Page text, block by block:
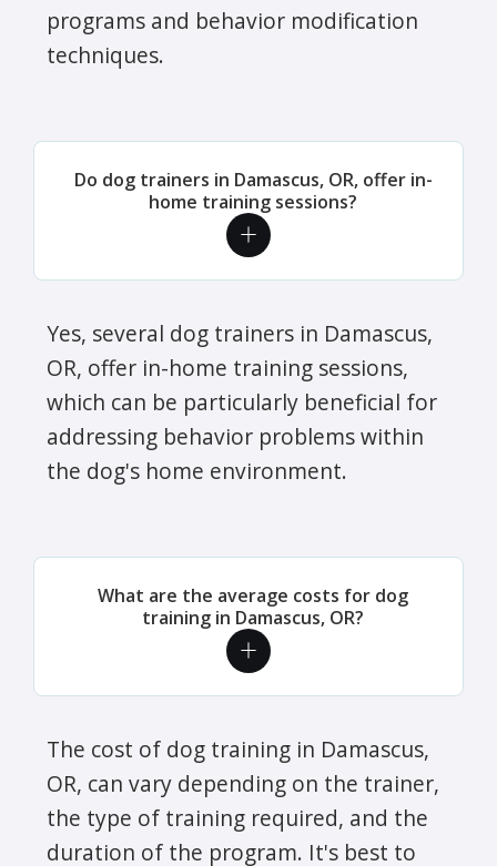
programs and behavior modification
techniques.
Do dog trainers in Damascus, OR, offer in-
home training sessions?
Yes, several dog trainers in Damascus,
OR, offer in-home training sessions,
which can be particularly beneficial for
addressing behavior problems within
the dog's home environment.
What are the average costs for dog
training in Damascus, OR?
The cost of dog training in Damascus,
OR, can vary depending on the trainer,
the type of training required, and the
duration of the program. It's best to